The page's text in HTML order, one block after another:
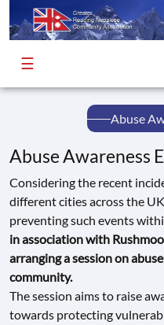
HOME
ABOUT
EXECUTIVE
COMMITTEE
ADVISORS
NEWS
&
INFO
EVENTS
☰
Abuse
Abuse Awareness
Considering the recent
different cities across the
preventing such events
in association with
arranging a session on
community.
The session aims to raise
towards protecting